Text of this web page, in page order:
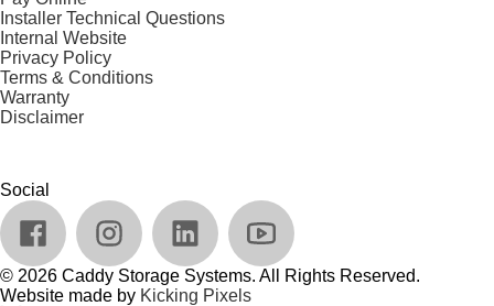
Installer Technical Questions
Internal Website
Privacy Policy
Terms & Conditions
Warranty
Disclaimer
Social
© 2026 Caddy Storage Systems. All Rights Reserved.
Website made by Kicking Pixels